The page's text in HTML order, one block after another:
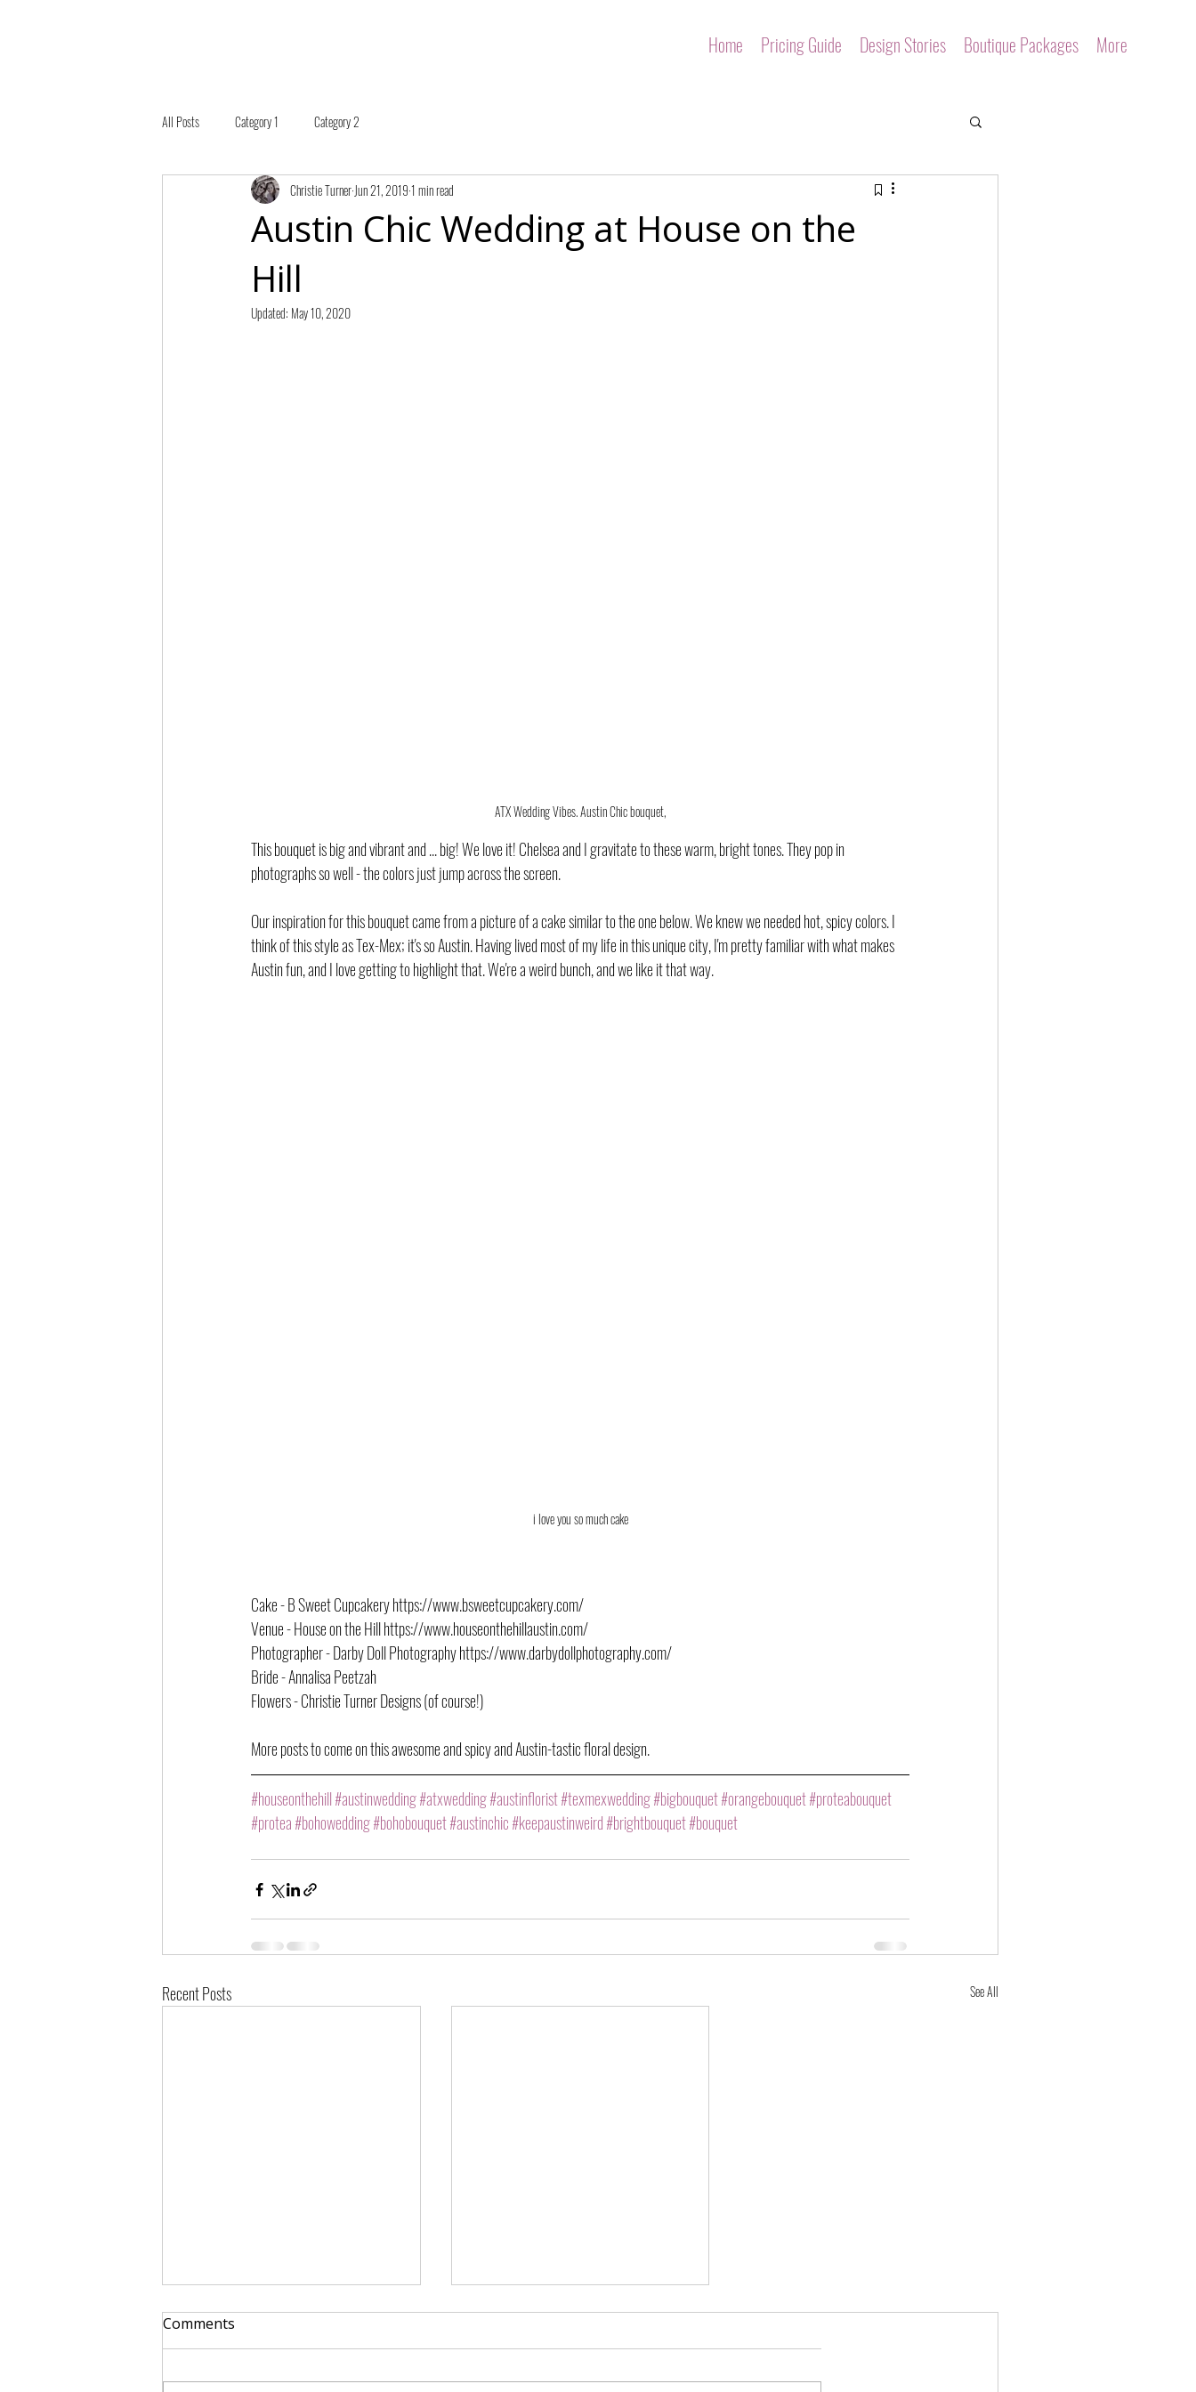
Home Pricing Guide Design Stories Boutique Packages More
All Posts Category 1 Category 2
Austin Chic Wedding at House on the
Hill
Christie TurnerJun 21, 20191 min read
Updated: May 10, 2020
ATX Wedding Vibes. Austin Chic bouquet,
This bouquet is big and vibrant and ... big! We love it! Chelsea and I gravitate to these warm, bright tones. They pop in
photographs so well - the colors just jump across the screen.
Our inspiration for this bouquet came from a picture of a cake similar to the one below. We knew we needed hot, spicy colors. I
think of this style as Tex-Mex; it's so Austin. Having lived most of my life in this unique city, I'm pretty familiar with what makes
Austin fun, and I love getting to highlight that. We're a weird bunch, and we like it that way.
i love you so much cake
Cake - B Sweet Cupcakery https://www.bsweetcupcakery.com/
Venue - House on the Hill https://www.houseonthehillaustin.com/
Photographer - Darby Doll Photography https://www.darbydollphotography.com/
Bride - Annalisa Peetzah
Flowers - Christie Turner Designs (of course!)
More posts to come on this awesome and spicy and Austin-tastic floral design.
#houseonthehill#austinwedding#atxwedding#austinflorist#texmexwedding#bigbouquet#orangebouquet#proteabouquet
#protea#bohowedding#bohobouquet#austinchic#keepaustinweird#brightbouquet#bouquet
Recent Posts See All
Comments